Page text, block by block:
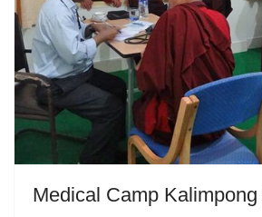
Medical Camp